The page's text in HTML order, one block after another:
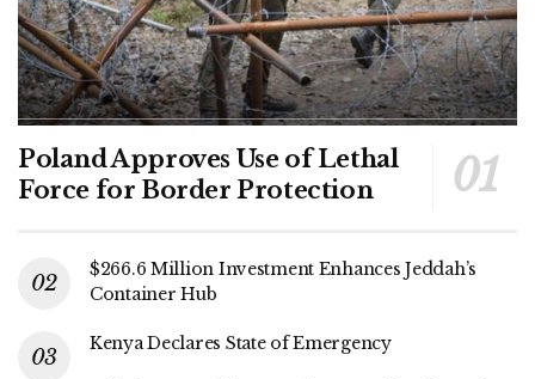
Poland Approves Use of Lethal
Force for Border Protection
$266.6 Million Investment Enhances Jeddah’s
Container Hub
Kenya Declares State of Emergency